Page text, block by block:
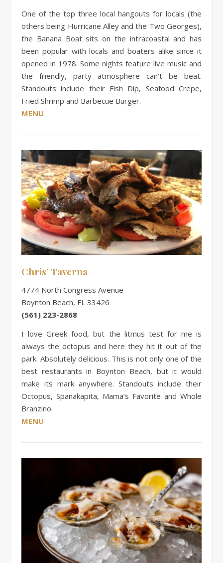
One of the top three local hangouts for locals (the
others being Hurricane Alley and the Two Georges),
the Banana Boat sits on the intracoastal and has
been popular with locals and boaters alike since it
opened in 1978. Some nights feature live music and
the friendly, party atmosphere can’t be beat.
Standouts include their Fish Dip, Seafood Crepe,
Fried Shrimp and Barbecue Burger.
MENU
Chris’ Taverna
4774 North Congress Avenue
Boynton Beach, FL 33426
(561) 223-2868
I love Greek food, but the litmus test for me is
always the octopus and here they hit it out of the
park. Absolutely delicious. This is not only one of the
best restaurants in Boynton Beach, but it would
make its mark anywhere. Standouts include their
Octopus, Spanakapita, Mama’s Favorite and Whole
Branzino.
MENU